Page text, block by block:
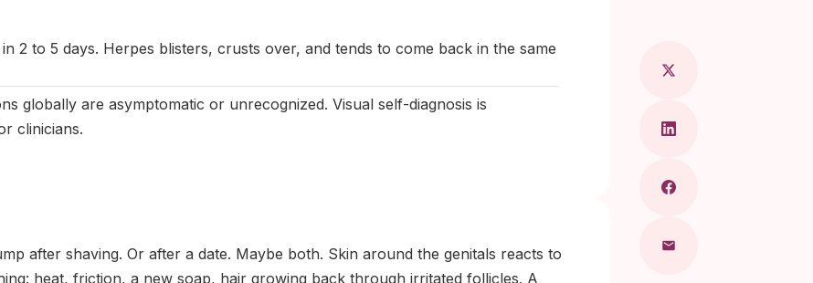
2 to 5 days. Herpes blisters, crusts over, and tends to come back in the same
globally are asymptomatic or unrecognized. Visual self-diagnosis is
clinicians.
after shaving. Or after a date. Maybe both. Skin around the genitals reacts to
heat, friction, a new soap, hair growing back through irritated follicles. A